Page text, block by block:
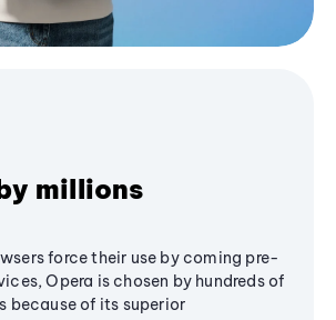
millions
force their use by coming pre-
Opera is chosen by hundreds of
because of its superior